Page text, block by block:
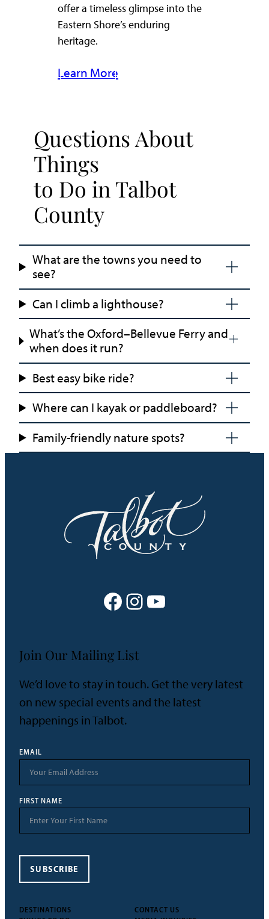
offer a timeless glimpse into the
Eastern Shore’s enduring
heritage.
Learn More
Questions About
Things
to Do in Talbot
County
What are the towns you need to
see?
Can I climb a lighthouse?
What’s the Oxford–Bellevue Ferry and
when does it run?
Best easy bike ride?
Where can I kayak or paddleboard?
Family-friendly nature spots?
Facebook Instagram YouTube
DESTINATIONS
CONTACT US
Join Our Mailing List
We’d love to stay in touch. Get the very latest
on new special events and the latest
happenings in Talbot.
EMAIL
FIRST NAME
SUBSCRIBE